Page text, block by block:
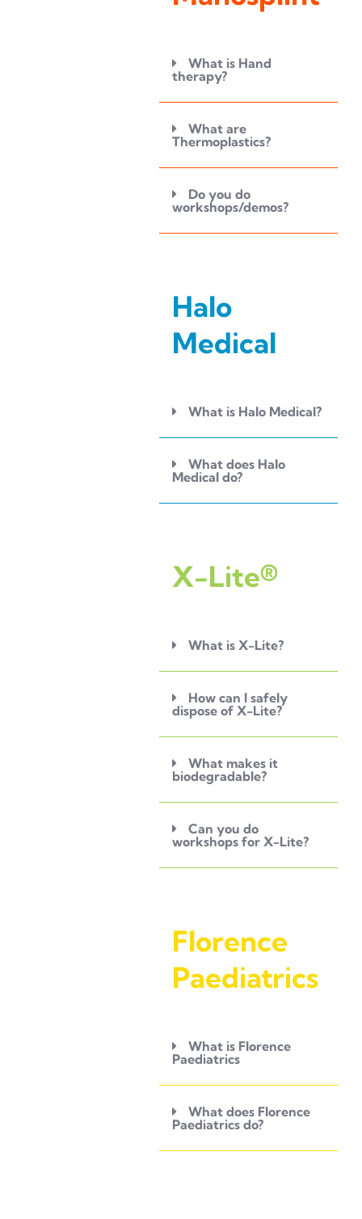
What is Hand
therapy?
What are
Thermoplastics?
Do you do
workshops/demos?
Halo
Medical
What is Halo Medical?
What does Halo
Medical do?
X-Lite®
What is X-Lite?
How can I safely
dispose of X-Lite?
What makes it
biodegradable?
Can you do
workshops for X-Lite?
Florence
Paediatrics
What is Florence
Paediatrics
What does Florence
Paediatrics do?